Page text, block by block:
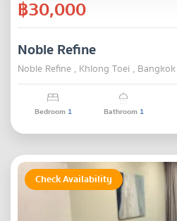
฿30,000
Noble Refine
Noble Refine , Khlong Toei , Bangkok
Bedroom 1 Bathroom 1
Check Availability